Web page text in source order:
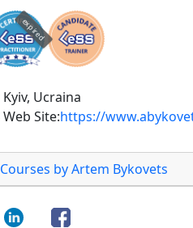
expired
Kyiv, Ucraina
Web Site:https://
Courses by Artem Bykovets